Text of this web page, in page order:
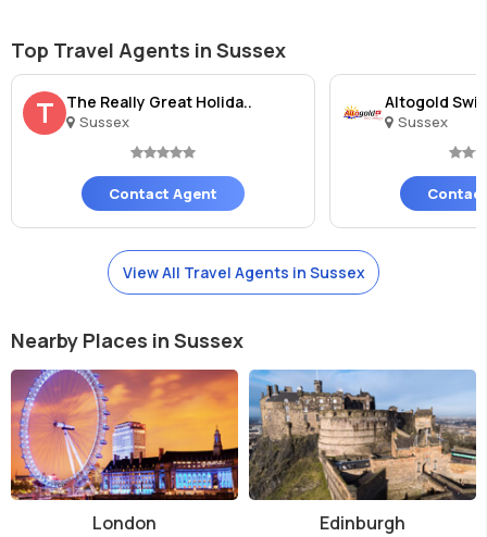
Top Travel Agents in Sussex
T The Really Great Holida..
Sussex
Contact Agent
Altogold
Sussex
View All Travel Agents in Sussex
Nearby Places in Sussex
London Edinburgh